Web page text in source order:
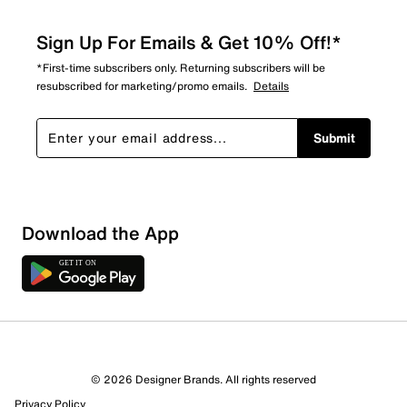
5 out of 6 (83%) reviewers recommend this product
Sign Up For Emails & Get 10% Off!*
*First-time subscribers only. Returning subscribers will be
resubscribed for marketing/promo emails. Details
Submit
Download the App
© 2026 Designer Brands. All rights reserved
Privacy Policy